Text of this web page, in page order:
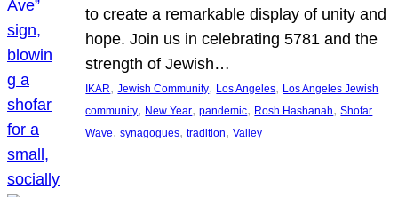
to create a remarkable display of unity and
hope. Join us in celebrating 5781 and the
strength of Jewish…
IKAR, Jewish Community, Los Angeles, Los Angeles Jewish
community, New Year, pandemic, Rosh Hashanah, Shofar
Wave, synagogues, tradition, Valley